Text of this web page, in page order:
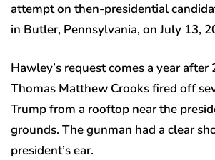
attempt on then-presidential
in Butler, Pennsylvania, on July 13,
Hawley’s request comes a year
Thomas Matthew Crooks fired off
Trump from a rooftop near the
grounds. The gunman had a clear
president’s ear.